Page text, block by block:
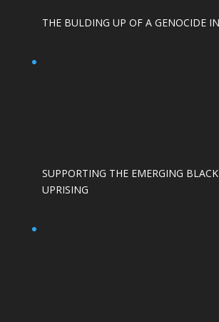
THE BULDING UP OF A GENOCIDE
SUPPORTING THE EMERGING
UPRISING